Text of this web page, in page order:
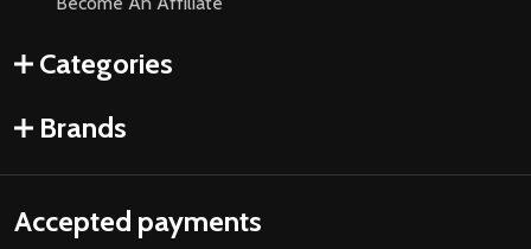
Categories
Brands
Accepted payments